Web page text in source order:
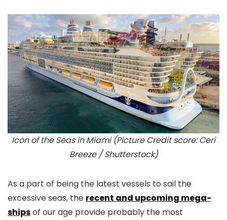
Icon of the Seas in Miami (Picture Credit score: Ceri
Breeze / Shutterstock)
As a part of being the latest vessels to sail the
excessive seas, the recent and upcoming mega-
shipsof our age provide probably the most